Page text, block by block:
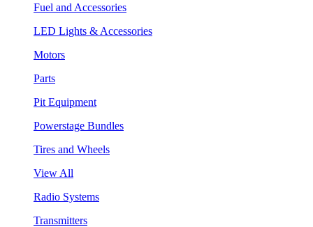
Fuel and Accessories
LED Lights & Accessories
Motors
Parts
Pit Equipment
Powerstage Bundles
Tires and Wheels
View All
Radio Systems
Transmitters